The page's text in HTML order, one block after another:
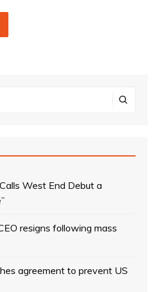
West End Debut a
resigns following mass
agreement to prevent US